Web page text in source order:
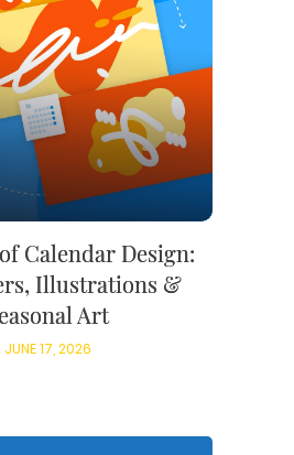
Calendar Design:
Illustrations &
Art
JUNE 17, 2026